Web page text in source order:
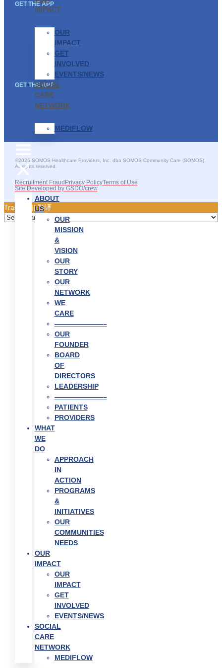
IMPACT
OUR
IMPACT
GET
INVOLVED
EVENTS/NEWS
SOCIAL
CARE
NETWORK
MEDIFLOW
ABOUT
US
OUR
MISSION
&
VISION
OUR
STORY
OUR
NETWORK
WE
CARE
———————–
OUR
FOUNDER
BOARD
OF
DIRECTORS
LEADERSHIP
———————–
PATIENTS
PROVIDERS
WHAT
WE
DO
APPROACH
IN
ACTION
PROGRAMS
&
INITIATIVES
OUR
COMMUNITIES
NEEDS
OUR
IMPACT
OUR
IMPACT
GET
INVOLVED
EVENTS/NEWS
SOCIAL
CARE
NETWORK
MEDIFLOW
GET THE APP
GET THE APP
©2025 SOMOS Healthcare Providers, Inc. dba SOMOS Community Care (SOMOS).
All rights reserved.
Recruitment Fraud Privacy PolicyTerms of Use
Site Developed by GSDO/crew
Traducir || 翻译